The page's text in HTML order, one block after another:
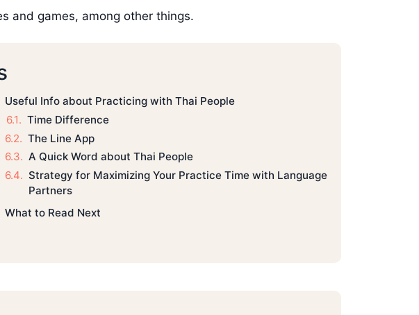
and games, among other things.
Useful Info about Practicing with Thai People
Time Difference
The Line App
A Quick Word about Thai People
Strategy for Maximizing Your Practice Time with Language
Partners
What to Read Next